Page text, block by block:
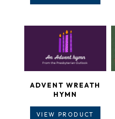
ADVENT WREATH
HYMN
VIEW PRODUCT